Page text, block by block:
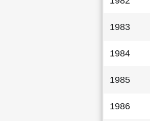
1983
1984
1985
1986